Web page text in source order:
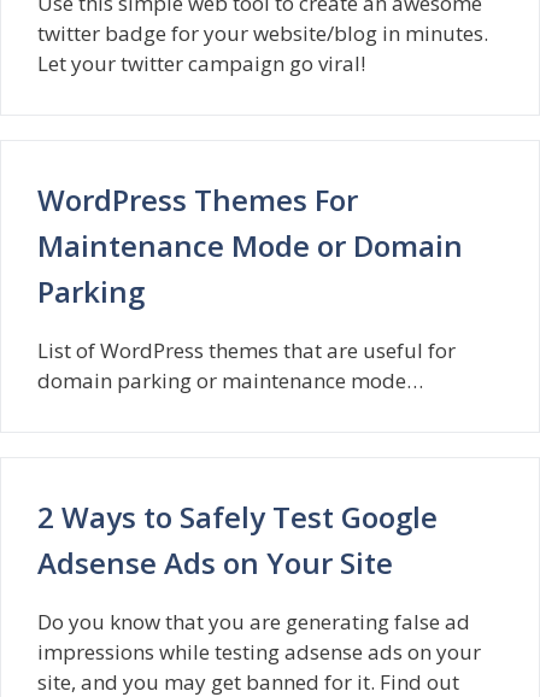
twitter badge for your website/blog in minutes.
Let your twitter campaign go viral!
WordPress Themes For
Maintenance Mode or Domain
Parking
List of WordPress themes that are useful for
domain parking or maintenance mode…
2 Ways to Safely Test Google
Adsense Ads on Your Site
Do you know that you are generating false ad
impressions while testing adsense ads on your
site, and you may get banned for it. Find out